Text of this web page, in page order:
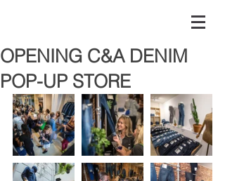
OPENING C&A DENIM
POP-UP STORE